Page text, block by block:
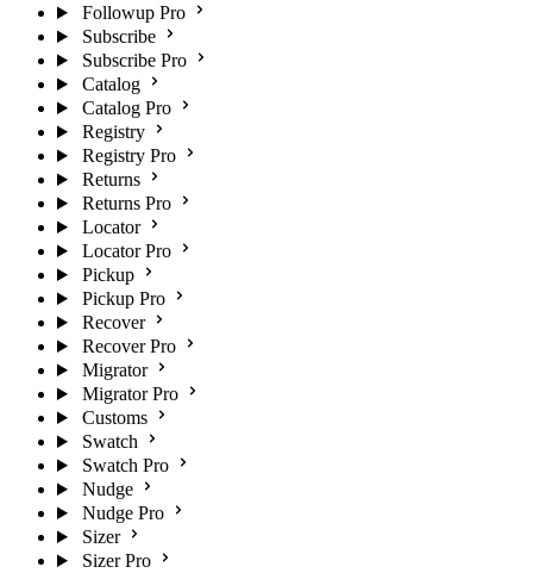
Followup Pro
Subscribe
Subscribe Pro
Catalog
Catalog Pro
Registry
Registry Pro
Returns
Returns Pro
Locator
Locator Pro
Pickup
Pickup Pro
Recover
Recover Pro
Migrator
Migrator Pro
Customs
Swatch
Swatch Pro
Nudge
Nudge Pro
Sizer
Sizer Pro